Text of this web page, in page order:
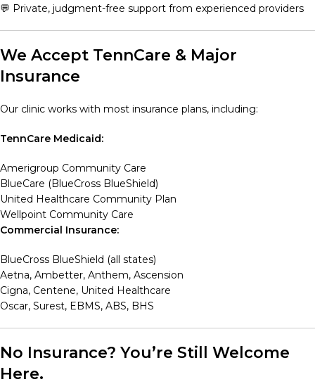
💬 Private, judgment-free support from experienced providers
We Accept TennCare & Major
Insurance
Our clinic works with most insurance plans, including:
TennCare Medicaid:
Amerigroup Community Care
BlueCare (BlueCross BlueShield)
United Healthcare Community Plan
Wellpoint Community Care
Commercial Insurance:
BlueCross BlueShield (all states)
Aetna, Ambetter, Anthem, Ascension
Cigna, Centene, United Healthcare
Oscar, Surest, EBMS, ABS, BHS
No Insurance? You’re Still Welcome
Here.